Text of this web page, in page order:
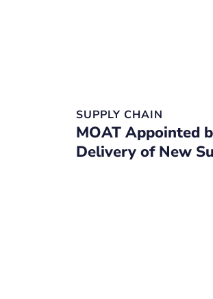
SUPPLY CHAIN
MOAT Appointed
Delivery of New